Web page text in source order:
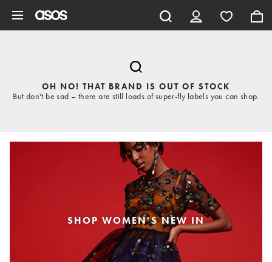
OH NO! THAT BRAND IS OUT OF STOCK
But don't be sad – there are still loads of super-fly labels you can shop.
SHOP WOMEN'S NEW IN